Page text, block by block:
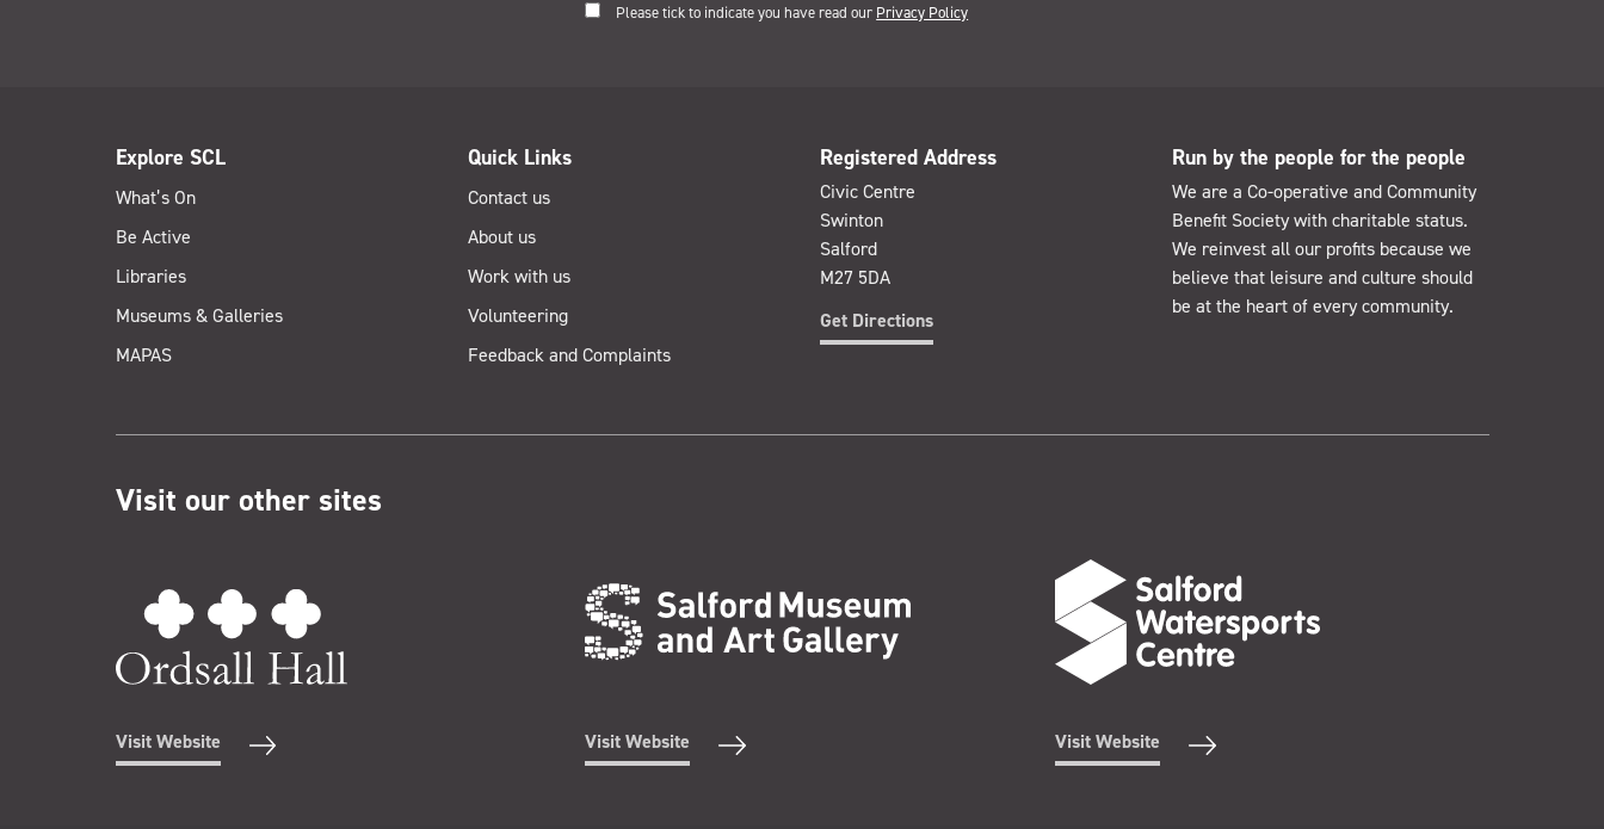
Please tick to indicate you have read our Privacy Policy
Explore SCL
What’s On
Be Active
Libraries
Museums & Galleries
MAPAS
Quick Links
Contact us
About us
Work with us
Volunteering
Feedback and Complaints
Registered Address
Civic Centre
Swinton
Salford
M27 5DA
Get Directions
Run by the people for the people
We are a Co-operative and Community
Benefit Society with charitable status.
We reinvest all our profits because we
believe that leisure and culture should
be at the heart of every community.
Visit our other sites
Visit Website Visit Website Visit Website